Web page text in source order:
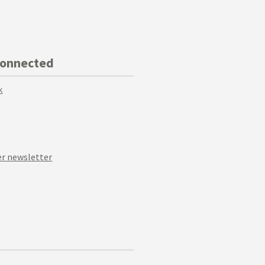
newsletter